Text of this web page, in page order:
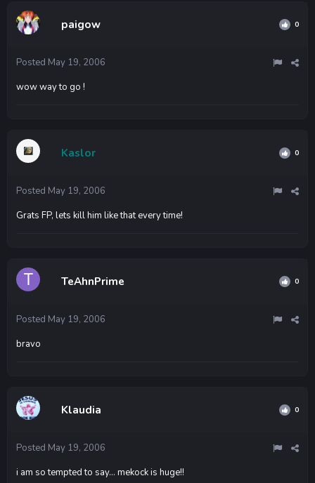
paigow 0
Posted May 19, 2006
wow way to go !
Kaslor 0
Posted May 19, 2006
Grats FP, lets kill him like that every time!
TeAhnPrime 0
Posted May 19, 2006
bravo
Klaudia 0
Posted May 19, 2006
i am so tempted to say... mekock is huge!!